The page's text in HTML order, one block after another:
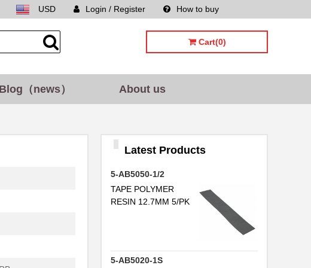
How to buy
Login / Register
USD
Cart(0)
Blog（news） About us
Latest Products
5-AB5050-1/2
TAPE POLYMER
RESIN 12.7MM 5/PK
5-AB5020-1S